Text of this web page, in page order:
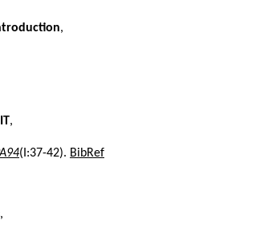
,
,
(I:37-42). BibRef
,